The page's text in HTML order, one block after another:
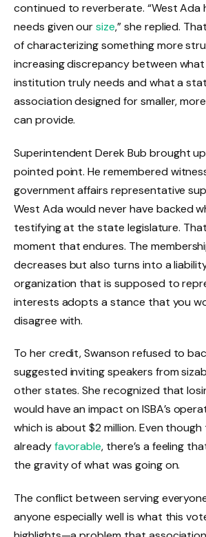
continued to reverberate. “West Ada
needs given oursize,” she replied.
of characterizing something more
increasing discrepancy between
institution truly needs and what a
association designed for smaller,
can provide.
Superintendent Derek Bub brought
pointed point. He remembered
government affairs representative
West Ada would never have backed
testifying at the state legislature.
moment that endures. The
decreases but also turns into a
organization that is supposed to
interests adopts a stance that you
disagree with.
To her credit, Swanson refused to
suggested inviting speakers from
other states. She recognized that
would have an impact on ISBA’s
which is about $2 million. Even
alreadyfavorable, there’s a feeling
the gravity of what was going on.
The conflict between serving
anyone especially well is what this